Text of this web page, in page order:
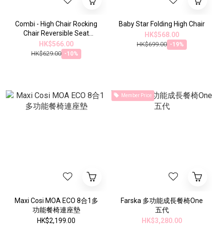
Combi - High Chair Rocking
Chair Reversible Seat
Cushion (Gray White)
115875
HK$566.00
HK$629.00 -10%
Baby Star Folding High Chair
HK$568.00
HK$699.00 -19%
Maxi Cosi MOA ECO 8合1多
功能餐椅連座墊
HK$2,199.00
Member Price
Farska 多功能成長餐椅One
五代
HK$3,280.00